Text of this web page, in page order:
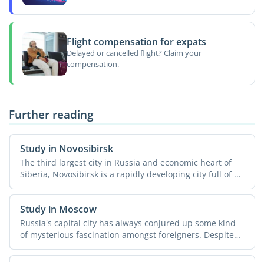
Flight compensation for expats
Delayed or cancelled flight? Claim your
compensation.
Further reading
Study in Novosibirsk
The third largest city in Russia and economic heart of
Siberia, Novosibirsk is a rapidly developing city full of ...
Study in Moscow
Russia's capital city has always conjured up some kind
of mysterious fascination amongst foreigners. Despite
all ...